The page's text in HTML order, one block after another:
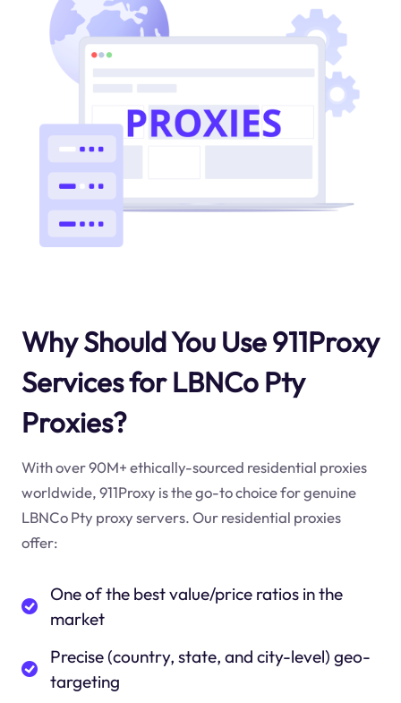
Why Should You Use 911Proxy
Services for LBNCo Pty
Proxies?
With over 90M+ ethically-sourced residential proxies
worldwide, 911Proxy is the go-to choice for genuine
LBNCo Pty proxy servers. Our residential proxies
offer:
One of the best value/price ratios in the
market
Precise (country, state, and city-level) geo-
targeting